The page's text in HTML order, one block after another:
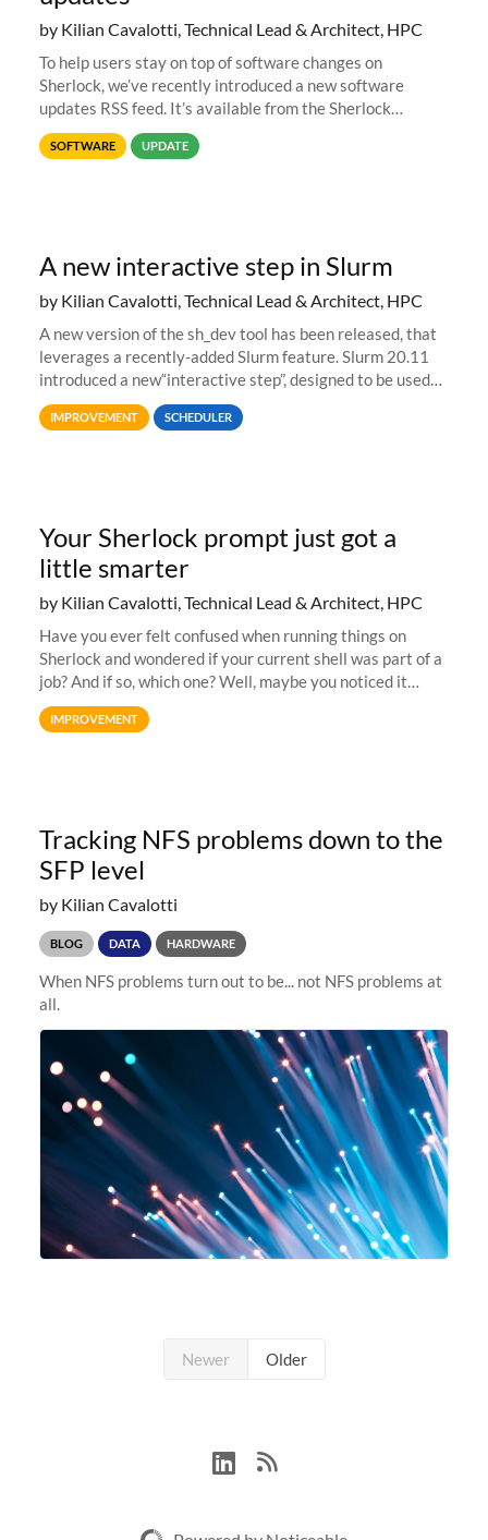
by Kilian Cavalotti, Technical Lead & Architect, HPC
To help users stay on top of software changes on
Sherlock, we’ve recently introduced a new software
updates RSS feed. It’s available from the Sherlock
software list page, and you can directly add it to your RSS
reader of choice. And if
SOFTWARE UPDATE
A new interactive step in Slurm
by Kilian Cavalotti, Technical Lead & Architect, HPC
A new version of the sh_dev tool has been released, that
leverages a recently-added Slurm feature. Slurm 20.11
introduced a new“interactive step”, designed to be used
with salloc to automatically launch a terminal on an
allocated compute
IMPROVEMENT SCHEDULER
Your Sherlock prompt just got a
little smarter
by Kilian Cavalotti, Technical Lead & Architect, HPC
Have you ever felt confused when running things on
Sherlock and wondered if your current shell was part of a
job? And if so, which one? Well, maybe you noticed it
already, but we’ve deployed a small improvement to the
Sherlock shell prompt
IMPROVEMENT
Tracking NFS problems down to the
SFP level
by Kilian Cavalotti
BLOG DATA HARDWARE
When NFS problems turn out to be... not NFS problems at
all.
Newer Older